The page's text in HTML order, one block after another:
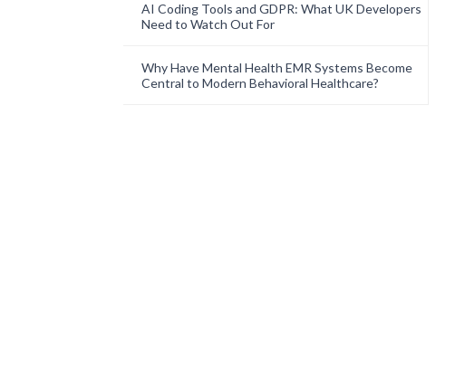
AI Coding Tools and GDPR: What UK Developers
Need to Watch Out For
Why Have Mental Health EMR Systems Become
Central to Modern Behavioral Healthcare?